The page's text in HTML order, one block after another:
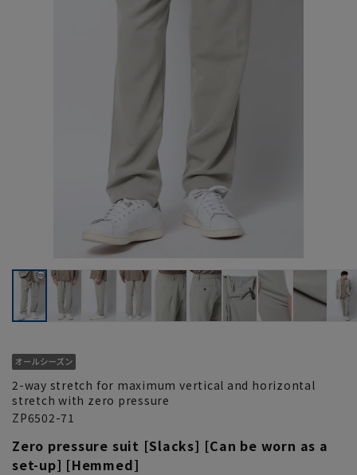
2-way stretch for maximum vertical and horizontal
stretch with zero pressure
ZP6502-71
Zero pressure suit [Slacks] [Can be worn as a
set-up] [Hemmed]